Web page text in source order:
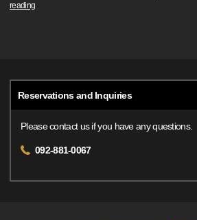
reading
Reservations and Inquiries
Please contact us if you have any questions.
092-881-0067